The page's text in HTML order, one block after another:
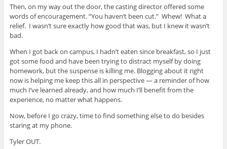
Then, on my way out the door, the casting director offered some
words of encouragement. “You haven’t been cut.” Whew! What a
relief. I wasn’t sure exactly how good that was, but I knew it wasn’t
bad.
When I got back on campus, I hadn’t eaten since breakfast, so I just
got some food and have been trying to distract myself by doing
homework, but the suspense is killing me. Blogging about it right
now is helping me keep this all in perspective — a reminder of how
much I’ve learned already, and how much I’ll benefit from the
experience, no matter what happens.
Now, before I go crazy, time to find something else to do besides
staring at my phone.
Tyler OUT.